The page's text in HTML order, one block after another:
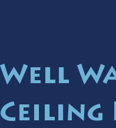
Well
Ceiling